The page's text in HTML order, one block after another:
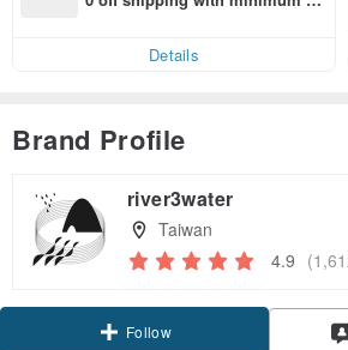
Details
Brand Profile
river3water
Taiwan
4.9
Follow